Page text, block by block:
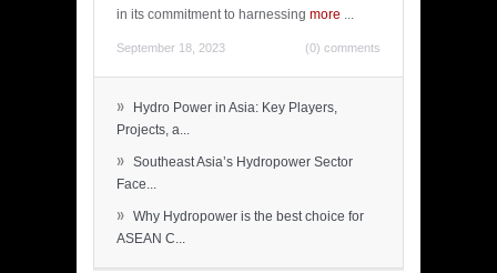
in its commitment to harnessing more ...
September 18, 2023 (0) comments
»
Hydro Power in Asia: Key Players,
Projects, a...
» Southeast Asia’s Hydropower Sector
Face...
» Why Hydropower is the best choice for
ASEAN C...